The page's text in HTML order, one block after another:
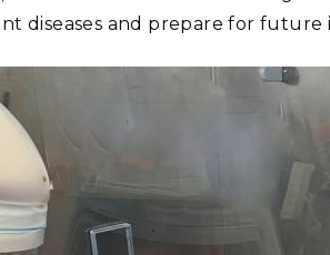
diseases and prepare for future